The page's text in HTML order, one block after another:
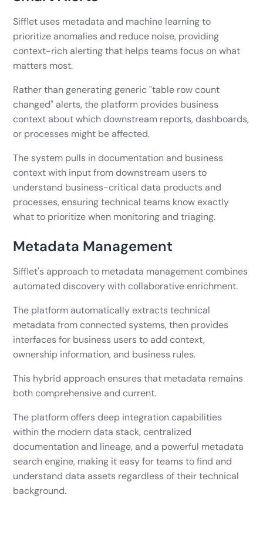
Sifflet uses metadata and machine learning to
prioritize anomalies and reduce noise, providing
context-rich alerting that helps teams focus on what
matters most.
Rather than generating generic "table row count
changed" alerts, the platform provides business
context about which downstream reports, dashboards,
or processes might be affected.
The system pulls in documentation and business
context with input from downstream users to
understand business-critical data products and
processes, ensuring technical teams know exactly
what to prioritize when monitoring and triaging.
Metadata Management
Sifflet's approach to metadata management combines
automated discovery with collaborative enrichment.
The platform automatically extracts technical
metadata from connected systems, then provides
interfaces for business users to add context,
ownership information, and business rules.
This hybrid approach ensures that metadata remains
both comprehensive and current.
The platform offers deep integration capabilities
within the modern data stack, centralized
documentation and lineage, and a powerful metadata
search engine, making it easy for teams to find and
understand data assets regardless of their technical
background.